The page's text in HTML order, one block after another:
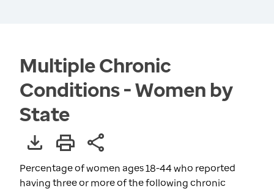
Multiple Chronic
Conditions - Women by
State
Percentage of women ages 18-44 who reported
having three or more of the following chronic